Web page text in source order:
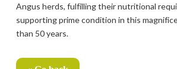
Angus herds, fulfilling their nutritional
supporting prime condition in this
than 50 years.